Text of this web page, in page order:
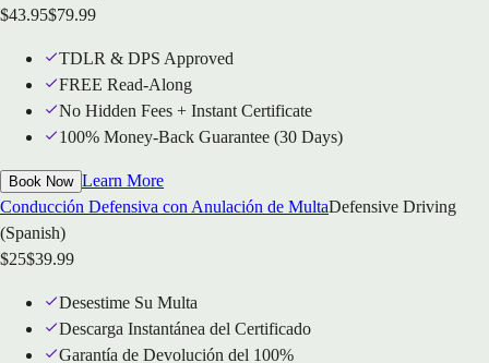
$43.95$79.99
TDLR & DPS Approved
FREE Read-Along
No Hidden Fees + Instant Certificate
100% Money-Back Guarantee (30 Days)
Book Now Learn More
Conducción Defensiva con Anulación de MultaDefensive Driving
(Spanish)
$25$39.99
Desestime Su Multa
Descarga Instantánea del Certificado
Garantía de Devolución del 100%